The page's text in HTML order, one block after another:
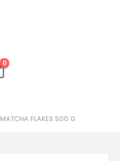
0
MATCHA FLAKES 500 G